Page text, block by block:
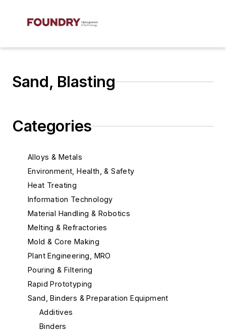
Sand, Blasting
Categories
Alloys & Metals
Environment, Health, & Safety
Heat Treating
Information Technology
Material Handling & Robotics
Melting & Refractories
Mold & Core Making
Plant Engineering, MRO
Pouring & Filtering
Rapid Prototyping
Sand, Binders & Preparation Equipment
Additives
Binders